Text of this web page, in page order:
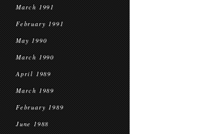
March 1991
February 1991
May 1990
March 1990
April 1989
March 1989
February 1989
June 1988